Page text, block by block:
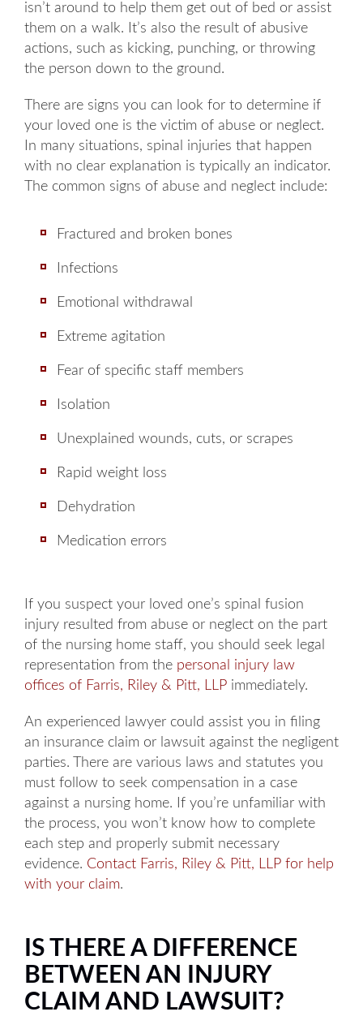
isn’t around to help them get out of bed or assist
them on a walk. It’s also the result of abusive
actions, such as kicking, punching, or throwing
the person down to the ground.
There are signs you can look for to determine if
your loved one is the victim of abuse or neglect.
In many situations, spinal injuries that happen
with no clear explanation is typically an indicator.
The common signs of abuse and neglect include:
Fractured and broken bones
Infections
Emotional withdrawal
Extreme agitation
Fear of specific staff members
Isolation
Unexplained wounds, cuts, or scrapes
Rapid weight loss
Dehydration
Medication errors
If you suspect your loved one’s spinal fusion
injury resulted from abuse or neglect on the part
of the nursing home staff, you should seek legal
representation from the personal injury law
offices of Farris, Riley & Pitt, LLP immediately.
An experienced lawyer could assist you in filing
an insurance claim or lawsuit against the negligent
parties. There are various laws and statutes you
must follow to seek compensation in a case
against a nursing home. If you’re unfamiliar with
the process, you won’t know how to complete
each step and properly submit necessary
evidence. Contact Farris, Riley & Pitt, LLP for help
with your claim.
IS THERE A DIFFERENCE
BETWEEN AN INJURY
CLAIM AND LAWSUIT?